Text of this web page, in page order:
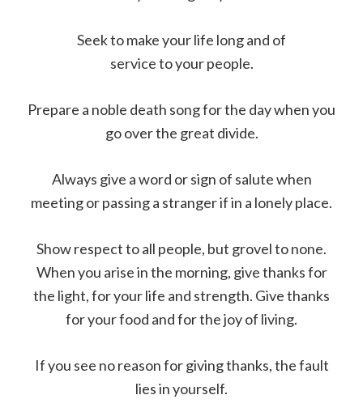
Seek to make your life long and of
service to your people.
Prepare a noble death song for the day when you
go over the great divide.
Always give a word or sign of salute when
meeting or passing a stranger if in a lonely place.
Show respect to all people, but grovel to none.
When you arise in the morning, give thanks for
the light, for your life and strength. Give thanks
for your food and for the joy of living.
If you see no reason for giving thanks, the fault
lies in yourself.